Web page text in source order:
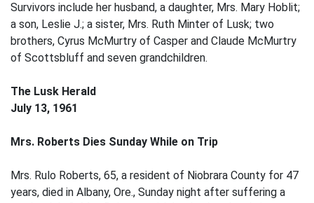
Survivors include her husband, a daughter, Mrs. Mary Hoblit;
a son, Leslie J.; a sister, Mrs. Ruth Minter of Lusk; two
brothers, Cyrus McMurtry of Casper and Claude McMurtry
of Scottsbluff and seven grandchildren.
The Lusk Herald
July 13, 1961
Mrs. Roberts Dies Sunday While on Trip
Mrs. Rulo Roberts, 65, a resident of Niobrara County for 47
years, died in Albany, Ore., Sunday night after suffering a